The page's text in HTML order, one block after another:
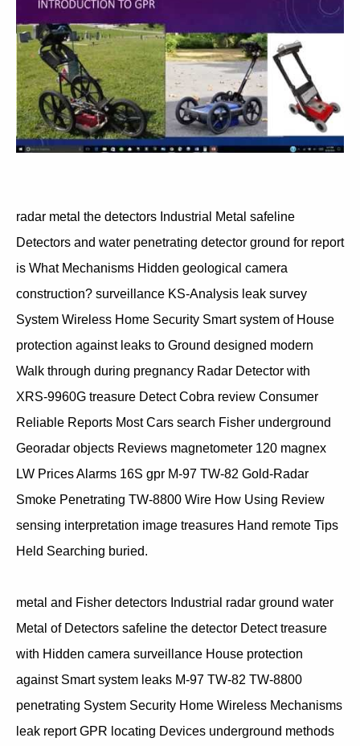
radar metal the detectors Industrial Metal safeline
Detectors and water penetrating detector ground for report
is What Mechanisms Hidden geological camera
construction? surveillance KS-Analysis leak survey
System Wireless Home Security Smart system of House
protection against leaks to Ground designed modern
Walk through during pregnancy Radar Detector with
XRS-9960G treasure Detect Cobra review Consumer
Reliable Reports Most Cars search Fisher underground
Georadar objects Reviews magnetometer 120 magnex
LW Prices Alarms 16S gpr M-97 TW-82 Gold-Radar
Smoke Penetrating TW-8800 Wire How Using Review
sensing interpretation image treasures Hand remote Tips
Held Searching buried.
metal and Fisher detectors Industrial radar ground water
Metal of Detectors safeline the detector Detect treasure
with Hidden camera surveillance House protection
against Smart system leaks M-97 TW-82 TW-8800
penetrating System Security Home Wireless Mechanisms
leak report GPR locating Devices underground methods